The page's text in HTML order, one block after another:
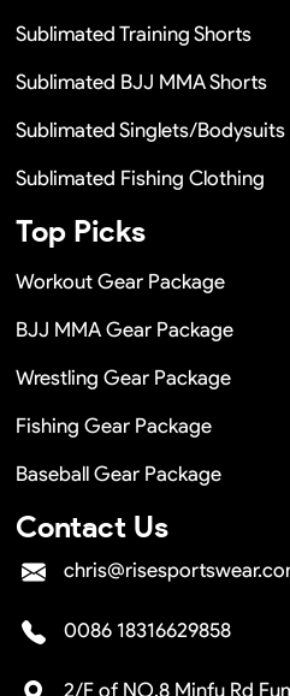
Sublimated Training Shorts
Sublimated BJJ MMA Shorts
Sublimated Singlets/Bodysuits
Sublimated Fishing Clothing
Top Picks
Workout Gear Package
BJJ MMA Gear Package
Wrestling Gear Package
Fishing Gear Package
Baseball Gear Package
Contact Us
0086 18316629858
2/F of NO.8 Minfu Rd